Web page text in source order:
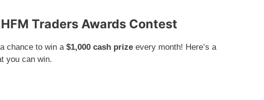
Traders Awards Contest
chance to win a $1,000 cash prize every month! Here’s a
you can win.